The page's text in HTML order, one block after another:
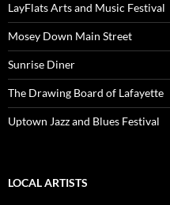
LayFlats Arts and Music Festival
Mosey Down Main Street
Sunrise Diner
The Drawing Board of Lafayette
Uptown Jazz and Blues Festival
LOCAL ARTISTS